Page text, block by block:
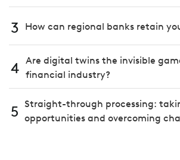
3 How can regional banks retain
4 Are digital twins the invisible
financial industry?
5 Straight-through processing:
opportunities and overcoming